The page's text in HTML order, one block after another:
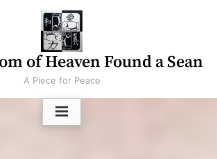
of Heaven Found a Sean
A Piece for Peace